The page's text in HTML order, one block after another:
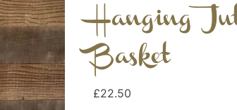
Hanging
Basket
£22.50